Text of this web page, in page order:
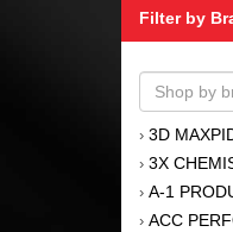
Filter by
› 3D
› 3X
› A-1
› ACC